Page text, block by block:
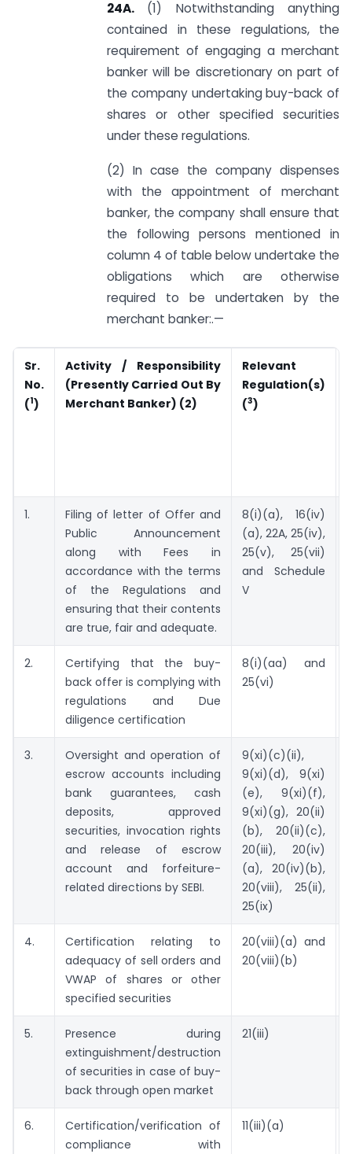
24A. (1) Notwithstanding anything
contained in these regulations, the
requirement of engaging a merchant
banker will be discretionary on part of
the company undertaking buy-back of
shares or other specified securities
under these regulations.
(2) In case the company dispenses
with the appointment of merchant
banker, the company shall ensure that
the following persons mentioned in
column 4 of table below undertake the
obligations which are otherwise
required to be undertaken by the
merchant banker:.—
Sr.
No.
(1)
Activity / Responsibility
(Presently Carried Out By
Merchant Banker) (2)
Relevant
Regulation(s)
(3)
1.
Filing of letter of Offer and
Public Announcement
along with Fees in
accordance with the terms
of the Regulations and
ensuring that their contents
are true, fair and adequate.
8(i)(a), 16(iv)
(a), 22A, 25(iv),
25(v), 25(vii)
and Schedule
V
2.
Certifying that the buy-
back offer is complying with
regulations and Due
diligence certification
8(i)(aa) and
25(vi)
3.
Oversight and operation of
escrow accounts including
bank guarantees, cash
deposits, approved
securities, invocation rights
and release of escrow
account and forfeiture-
related directions by SEBI.
9(xi)(c)(ii),
9(xi)(d), 9(xi)
(e), 9(xi)(f),
9(xi)(g), 20(ii)
(b), 20(ii)(c),
20(iii), 20(iv)
(a), 20(iv)(b),
20(viii), 25(ii),
25(ix)
4.
Certification relating to
adequacy of sell orders and
VWAP of shares or other
specified securities
20(viii)(a) and
20(viii)(b)
5.
Presence during
extinguishment/destruction
of securities in case of buy-
back through open market
21(iii)
6.
Certification/verification of
compliance with
11(iii)(a)